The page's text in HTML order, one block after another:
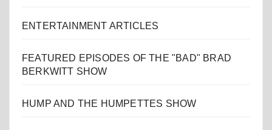
ENTERTAINMENT ARTICLES
FEATURED EPISODES OF THE "BAD" BRAD
BERKWITT SHOW
HUMP AND THE HUMPETTES SHOW